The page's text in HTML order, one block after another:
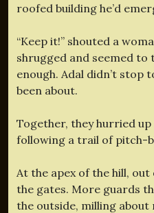
roofed building he’d
“Keep it!” shouted a
shrugged and seemed to
enough. Adal didn’t stop
been about.
Together, they hurried
following a trail of pitch-
At the apex of the hill,
the gates. More guards
the outside, milling about